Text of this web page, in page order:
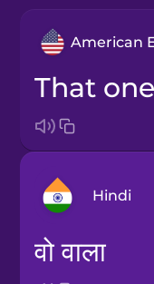
American
That
Hindi
वो वाला